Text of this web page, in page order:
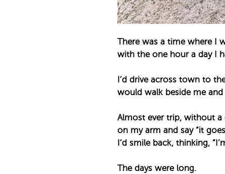
There was a time where I
with the one hour a day I
I’d drive across town to
would walk beside me
Almost ever trip, without
on my arm and say “it
I’d smile back, thinking,
The days were long. ⁣